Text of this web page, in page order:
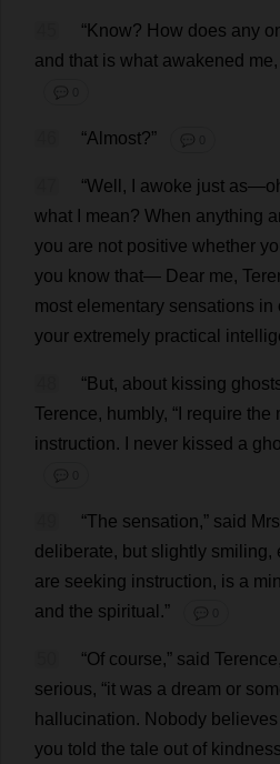
“Know? How does any
and that is what awakened me,
💬 0
“Almost?” 💬 0
“Well , awoke just as—
what
mean? When anything
you are not positive whether
you know that— Dear me,
most elementary sensations in
your extremely practical
“But, about kissing
Terence, humbly, “ require the
instruction. never kissed a
💬 0
“The sensation,” said Mrs
deliberate, but slightly smiling,
are seeking instruction, is a
and the spiritual .” 💬 0
“Of course,” said Terence
serious, “it was a dream or
hallucination. Nobody believes
you told the tale out of kindness